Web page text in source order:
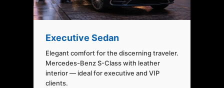
Executive Sedan
Elegant comfort for the discerning traveler.
Mercedes-Benz S-Class with leather
interior — ideal for executive and VIP
clients.